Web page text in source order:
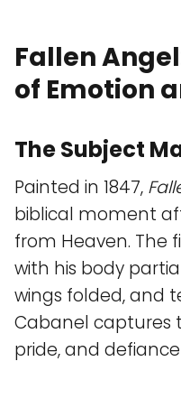
Fallen
of Emotion
The Subject
Painted in 1847,
biblical moment
from Heaven. The
with his body
wings folded, and
Cabanel captures
pride, and